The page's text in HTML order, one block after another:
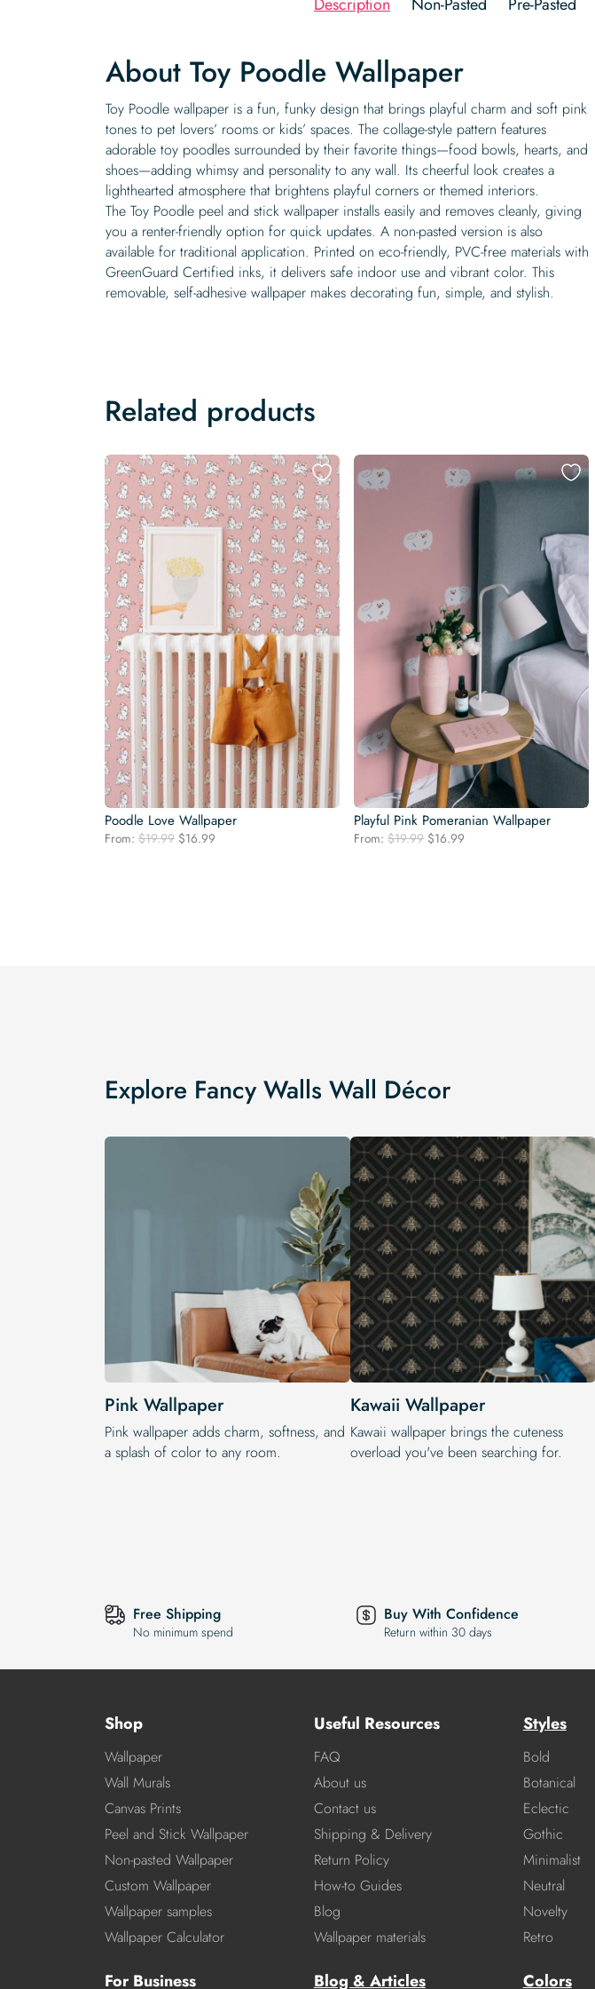
About Toy Poodle Wallpaper
Toy Poodle wallpaper is a fun, funky design that brings playful charm and soft pink
tones to pet lovers’ rooms or kids’ spaces. The collage-style pattern features
adorable toy poodles surrounded by their favorite things—food bowls, hearts, and
shoes—adding whimsy and personality to any wall. Its cheerful look creates a
lighthearted atmosphere that brightens playful corners or themed interiors.
The Toy Poodle peel and stick wallpaper installs easily and removes cleanly, giving
you a renter-friendly option for quick updates. A non-pasted version is also
available for traditional application. Printed on eco-friendly, PVC-free materials with
GreenGuard Certified inks, it delivers safe indoor use and vibrant color. This
removable, self-adhesive wallpaper makes decorating fun, simple, and stylish.
Related products
Poodle Love Wallpaper
From: $19.99 Original
$16.99
Playful Pink Pomeranian Wallpaper
From: $19.99 Original
$16.99
Explore Fancy Walls Wall Décor
Pink Wallpaper
Pink wallpaper adds charm, softness, and
a splash of color to any room.
Kawaii Wallpaper
Kawaii wallpaper brings the cuteness
overload you've been searching for.
Free Shipping
No minimum spend
Buy With Confidence
Return within 30 days
Shop
Wallpaper
Wall Murals
Canvas Prints
Peel and Stick Wallpaper
Non-pasted Wallpaper
Custom Wallpaper
Wallpaper samples
Wallpaper Calculator
For Business
Useful Resources
FAQ
About us
Contact us
Shipping & Delivery
Return Policy
How-to Guides
Blog
Wallpaper materials
Blog & Articles
Styles
Bold
Botanical
Eclectic
Gothic
Minimalist
Neutral
Novelty
Retro
Colors